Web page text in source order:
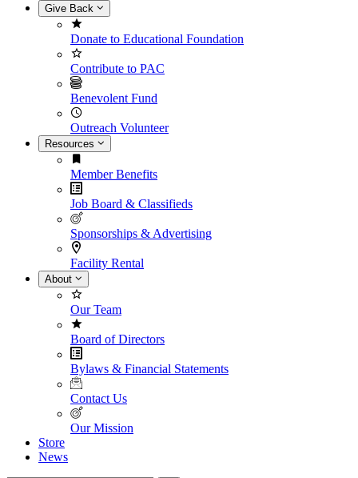
Give Back
Donate to Educational Foundation
Contribute to PAC
Benevolent Fund
Outreach Volunteer
Resources
Member Benefits
Job Board & Classifieds
Sponsorships & Advertising
Facility Rental
About
Our Team
Board of Directors
Bylaws & Financial Statements
Contact Us
Our Mission
Store
News